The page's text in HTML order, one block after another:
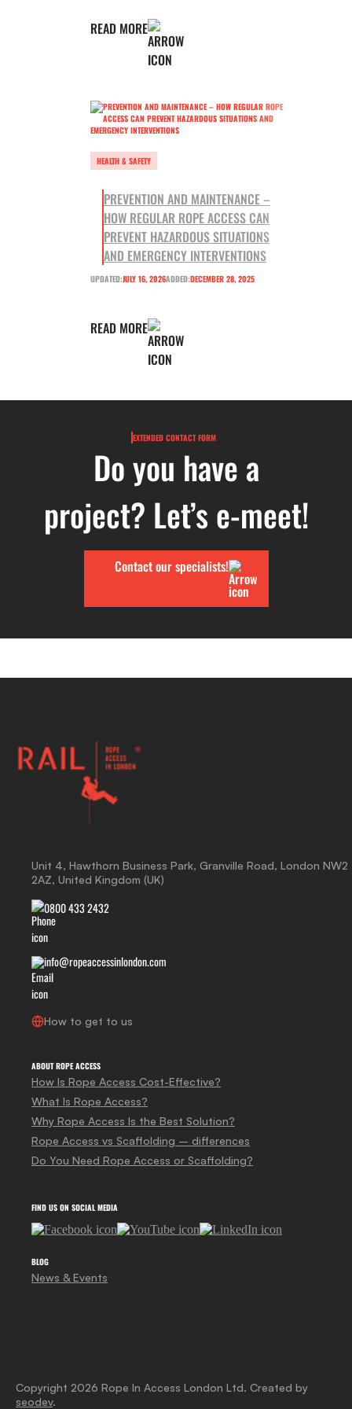
READ MORE
HEALTH & SAFETY
PREVENTION AND MAINTENANCE –
HOW REGULAR ROPE ACCESS CAN
PREVENT HAZARDOUS SITUATIONS
AND EMERGENCY INTERVENTIONS
UPDATED:JULY 16, 2026ADDED:DECEMBER 28, 2025
READ MORE
EXTENDED CONTACT FORM
Do you have a
project? Let’s e-meet!
Contact our specialists!
Unit 4, Hawthorn Business Park, Granville Road, London NW2
2AZ, United Kingdom (UK)
0800 433 2432
info@ropeaccessinlondon.com
How to get to us
ABOUT ROPE ACCESS
How Is Rope Access Cost-Effective?
What Is Rope Access?
Why Rope Access Is the Best Solution?
Rope Access vs Scaffolding – differences
Do You Need Rope Access or Scaffolding?
FIND US ON SOCIAL MEDIA
BLOG
News & Events
Copyright 2026 Rope In Access London Ltd. Created by
seodev.